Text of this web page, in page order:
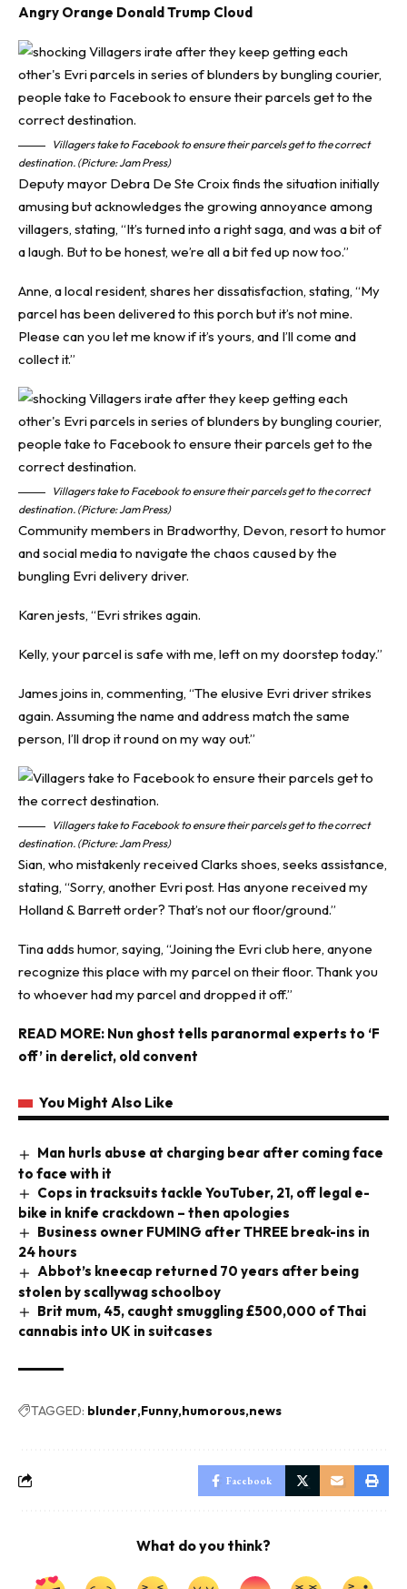
Angry Orange Donald Trump Cloud
Villagers take to Facebook to ensure their parcels get to the correct
destination. (Picture: Jam Press)
Deputy mayor Debra De Ste Croix finds the situation initially
amusing but acknowledges the growing annoyance among
villagers, stating, “It’s turned into a right saga, and was a bit of
a laugh. But to be honest, we’re all a bit fed up now too.”
Anne, a local resident, shares her dissatisfaction, stating, “My
parcel has been delivered to this porch but it’s not mine.
Please can you let me know if it’s yours, and I’ll come and
collect it.”
Villagers take to Facebook to ensure their parcels get to the correct
destination. (Picture: Jam Press)
Community members in Bradworthy, Devon, resort to humor
and social media to navigate the chaos caused by the
bungling Evri delivery driver.
Karen jests, “Evristrikes again.
Kelly, your parcel is safe with me, left on my doorstep today.”
James joins in, commenting, “The elusive Evri driver strikes
again. Assuming the name and address match the same
person, I’ll drop it round on my way out.”
Villagers take to Facebook to ensure their parcels get to the correct
destination. (Picture: Jam Press)
Sian, who mistakenly received Clarks shoes, seeks assistance,
stating, “Sorry, another Evri post. Has anyone received my
Holland & Barrett order? That’s not our floor/ground.”
Tina adds humor, saying, “Joining the Evri club here, anyone
recognize this place with my parcel on their floor. Thank you
to whoever had my parcel and dropped it off.”
READ MORE: Nun ghost tells paranormal experts to ‘F
off’ in derelict, old convent
You Might Also Like
Man hurls abuse at charging bear after coming face
to face with it
Cops in tracksuits tackle YouTuber, 21, off legal e-
bike in knife crackdown – then apologies
Business owner FUMING after THREE break-ins in
24 hours
Abbot’s kneecap returned 70 years after being
stolen by scallywag schoolboy
Brit mum, 45, caught smuggling £500,000 of Thai
cannabis into UK in suitcases
TAGGED: blunder Funny humorous news
Facebook
What do you think?